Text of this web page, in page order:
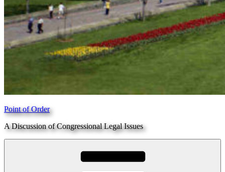
Point of Order
A Discussion of Congressional Legal Issues